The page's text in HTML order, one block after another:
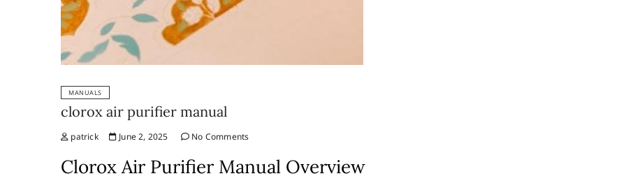
MANUALS
clorox air purifier manual
patrick June 2, 2025 No Comments
Clorox Air Purifier Manual Overview